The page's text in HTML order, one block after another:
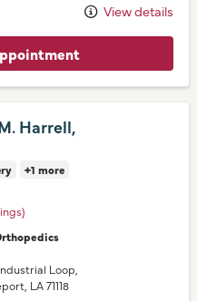
View details
Harrell,
+1 more
Loop
LA 71118